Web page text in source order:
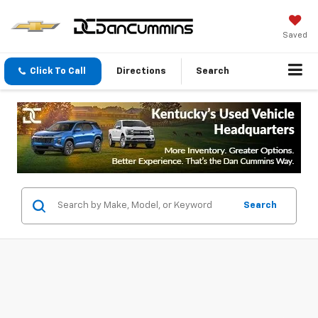
Saved
Click To Call Directions Search
Search